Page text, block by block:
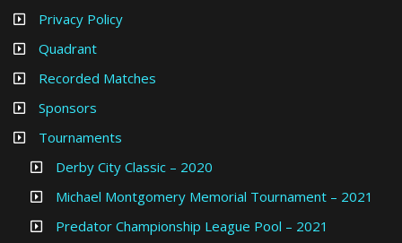
Privacy Policy
Quadrant
Recorded Matches
Sponsors
Tournaments
Derby City Classic – 2020
Michael Montgomery Memorial Tournament – 2021
Predator Championship League Pool – 2021